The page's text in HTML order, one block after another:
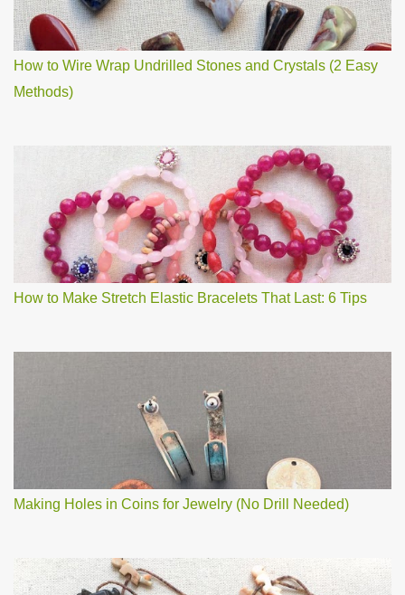
How to Wire Wrap Undrilled Stones and Crystals (2 Easy
Methods)
How to Make Stretch Elastic Bracelets That Last: 6 Tips
Making Holes in Coins for Jewelry (No Drill Needed)